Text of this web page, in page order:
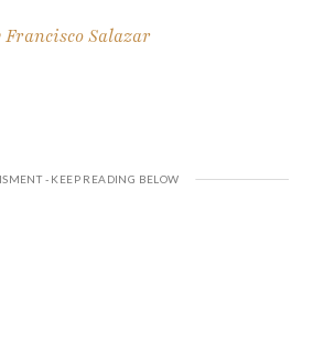
Francisco Salazar